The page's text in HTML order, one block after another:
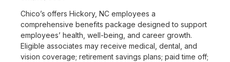
Chico’s offers Hickory, NC employees a
comprehensive benefits package designed to support
employees’ health, well-being, and career growth.
Eligible associates may receive medical, dental, and
vision coverage; retirement savings plans; paid time off;